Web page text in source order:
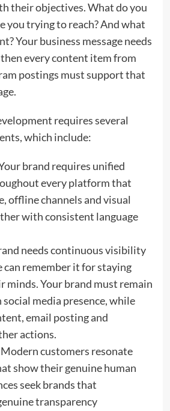
their objectives. What do you
you trying to reach? And what
Your business message needs
every content item from
postings must support that
requires several
which include:
brand requires unified
every platform that
offline channels and visual
with consistent language
needs continuous visibility
can remember it for staying
minds. Your brand must remain
media presence, while
email posting and
actions.
customers resonate
show their genuine human
seek brands that
transparency